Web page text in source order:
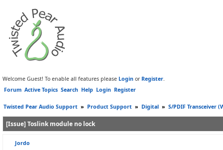
Welcome Guest! To enable all features please Login or Register.
Forum Active Topics Search Help Login Register
Twisted Pear Audio Support » Product Support » Digital » S/PDIF Transceiver
[Issue] Toslink module no lock
Jordo